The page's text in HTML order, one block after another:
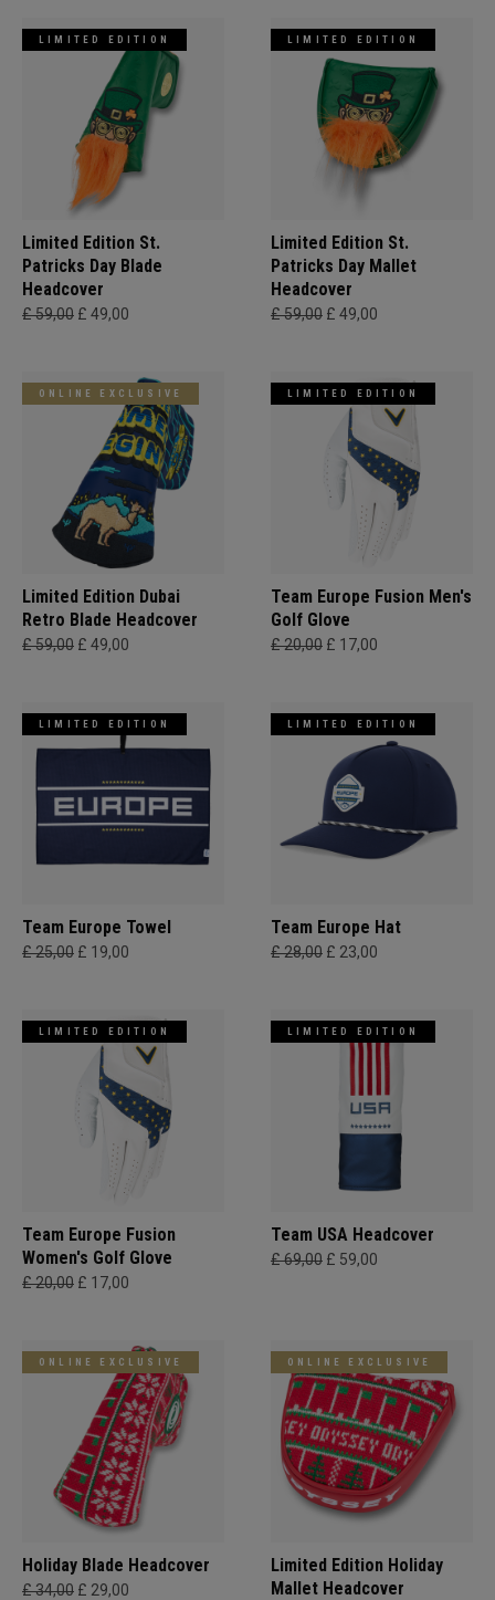
LIMITED EDITION
Limited Edition St.
Patricks Day Blade
Headcover
£ 59,00 £ 49,00
LIMITED EDITION
Limited Edition St.
Patricks Day Mallet
Headcover
£ 59,00 £ 49,00
ONLINE EXCLUSIVE
Limited Edition Dubai
Retro Blade Headcover
£ 59,00 £ 49,00
LIMITED EDITION
Team Europe Fusion Men's
Golf Glove
£ 20,00 £ 17,00
LIMITED EDITION
Team Europe Towel
£ 25,00 £ 19,00
LIMITED EDITION
Team Europe Hat
£ 28,00 £ 23,00
LIMITED EDITION
Team Europe Fusion
Women's Golf Glove
£ 20,00 £ 17,00
LIMITED EDITION
Team USA Headcover
£ 69,00 £ 59,00
ONLINE EXCLUSIVE
Holiday Blade Headcover
£ 34,00 £ 29,00
ONLINE EXCLUSIVE
Limited Edition Holiday
Mallet Headcover